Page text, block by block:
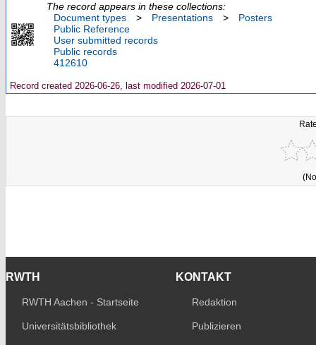
The record appears in these collections:
Document types
> Presentations >
Posters
Public Reference
User submitted records
Public records
412610
Record created 2026-06-26, last modified 2026-07-01
RWTH
RWTH Aachen - Startseite
Universitätsbibliothek
KONTAKT
Redaktion
Publizieren